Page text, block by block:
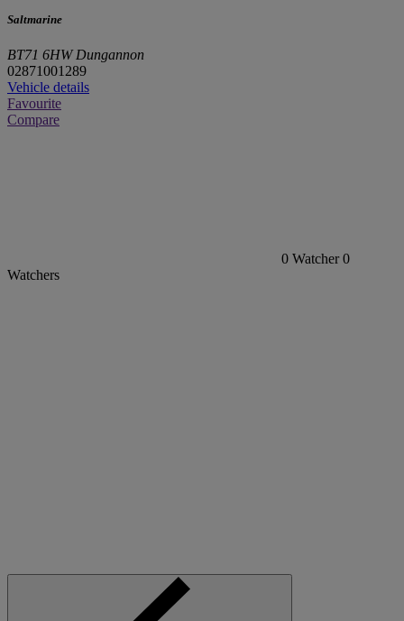
Saltmarine
BT71 6HW Dungannon
02871001289
Vehicle details
Favourite
Compare
0 Watcher 0
Watchers